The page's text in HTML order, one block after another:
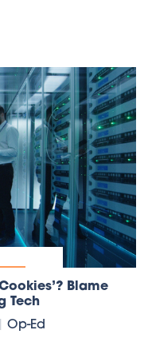
Blame
Tech
Op-Ed